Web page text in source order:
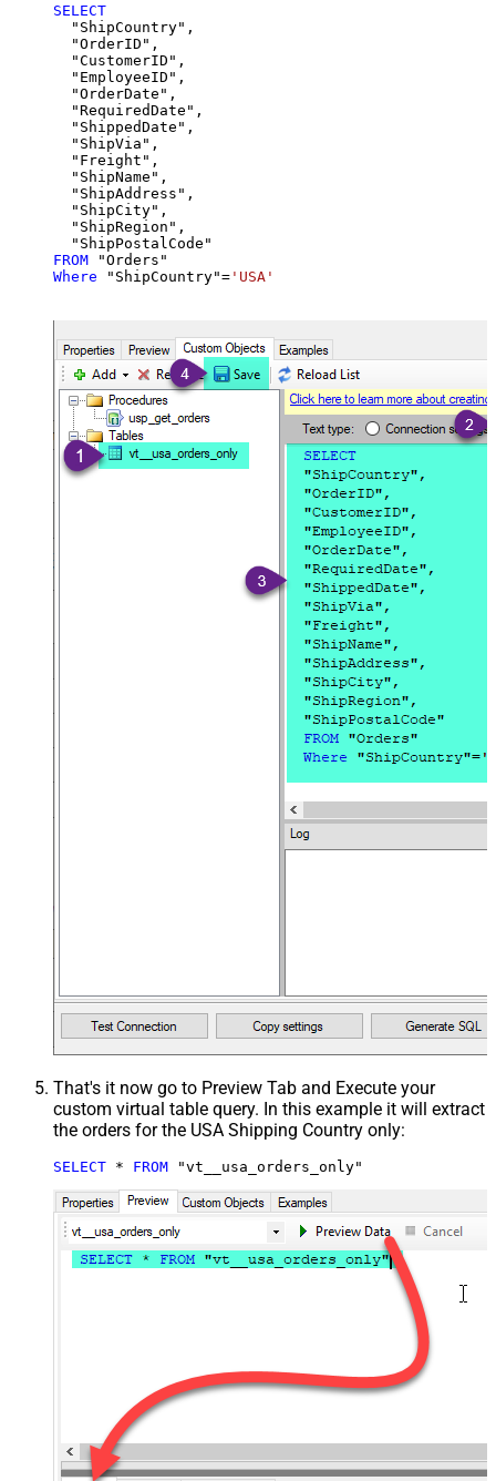
SELECT
  "ShipCountry",
  "OrderID",
  "CustomerID",
  "EmployeeID",
  "OrderDate",
  "RequiredDate",
  "ShippedDate",
  "ShipVia",
  "Freight",
  "ShipName",
  "ShipAddress",
  "ShipCity",
  "ShipRegion",
FROM
Where "ShipCountry"= 'USA'
That's it now go to Preview Tab and Execute your
custom virtual table query. In this example it will extract
the orders for the USA Shipping Country only:
SELECT * FROM "vt__usa_orders_only"